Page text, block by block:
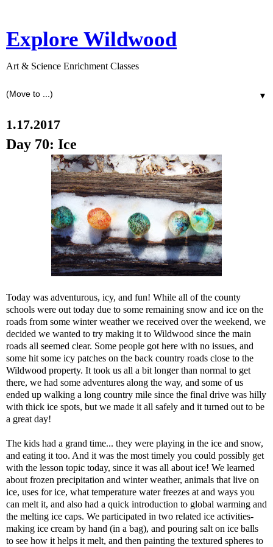
Explore Wildwood
Art & Science Enrichment Classes
▼
1.17.2017
Day 70: Ice
Today was adventurous, icy, and fun! While all of the county
schools were out today due to some remaining snow and ice on the
roads from some winter weather we received over the weekend, we
decided we wanted to try making it to Wildwood since the main
roads all seemed clear. Some people got here with no issues, and
some hit some icy patches on the back country roads close to the
Wildwood property. It took us all a bit longer than normal to get
there, we had some adventures along the way, and some of us
ended up walking a long country mile since the final drive was hilly
with thick ice spots, but we made it all safely and it turned out to be
a great day!
The kids had a grand time... they were playing in the ice and snow,
and eating it too. And it was the most timely you could possibly get
with the lesson topic today, since it was all about ice! We learned
about frozen precipitation and winter weather, animals that live on
ice, uses for ice, what temperature water freezes at and ways you
can melt it, and also had a quick introduction to global warming and
the melting ice caps. We participated in two related ice activities-
making ice cream by hand (in a bag), and pouring salt on ice balls
to see how it helps it melt, and then painting the textured spheres to